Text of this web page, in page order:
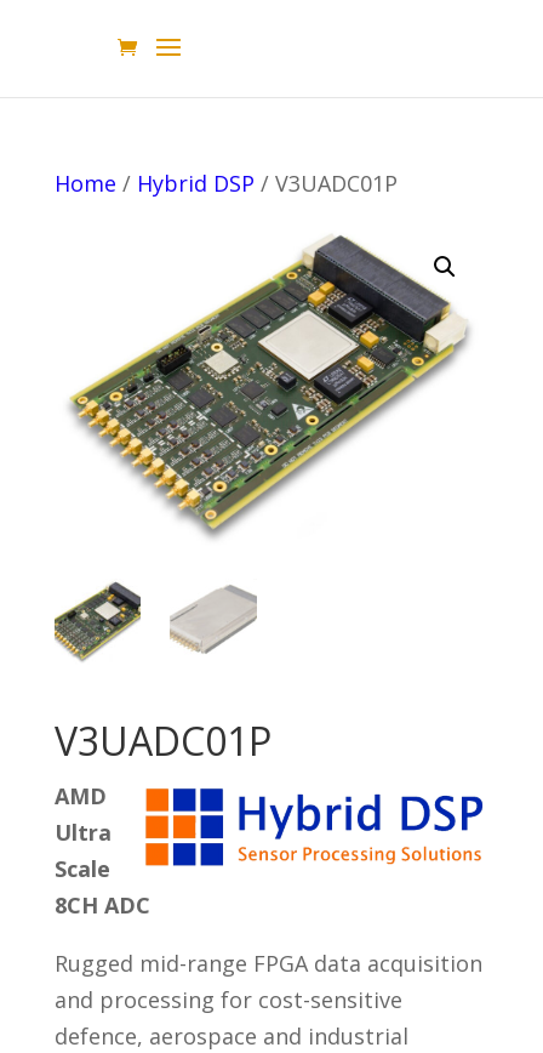
Home / Hybrid DSP / V3UADC01P
V3UADC01P
AMD
Ultra
Scale
8CH ADC
Rugged mid-range FPGA data acquisition
and processing for cost-sensitive
defence, aerospace and industrial